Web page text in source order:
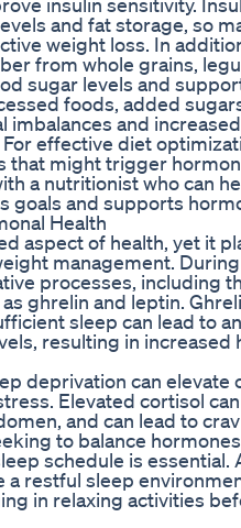
and fat storage, so
weight loss. In
from whole grains,
sugar levels and
foods, added
imbalances and
effective diet
might trigger
a nutritionist who can
goals and supports
Health
aspect of health, yet it
management.
processes, including
ghrelin and leptin.
sleep can lead to
resulting in
deprivation can elevate
Elevated cortisol
and can lead to
to balance
schedule is
a restful sleep
in relaxing activities